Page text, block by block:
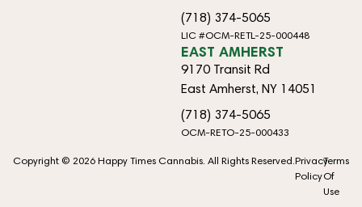
(718) 374-5065
LIC #OCM-RETL-25-000448
EAST AMHERST
9170 Transit Rd
East Amherst, NY 14051
(718) 374-5065
OCM-RETO-25-000433
Copyright © 2026 Happy Times Cannabis. All Rights Reserved. Privacy
Policy
Terms
Of
Use